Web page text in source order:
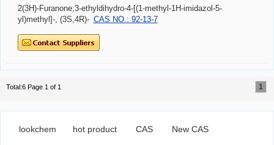
2(3H)-Furanone,3-ethyldihydro-4-[(1-methyl-1H-imidazol-5-
yl)methyl]-, (3S,4R)- CAS NO.: 92-13-7
Total:6 Page 1 of 1 1
lookchem hot product CAS New CAS